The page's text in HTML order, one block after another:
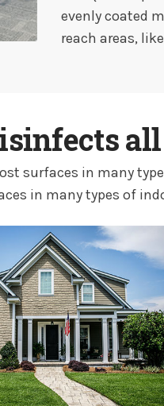
evenly coated
reach areas,
all
surfaces in many
in many types of